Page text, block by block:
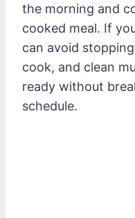
the morning and
cooked meal. If
can avoid
cook, and clean
ready without
schedule.